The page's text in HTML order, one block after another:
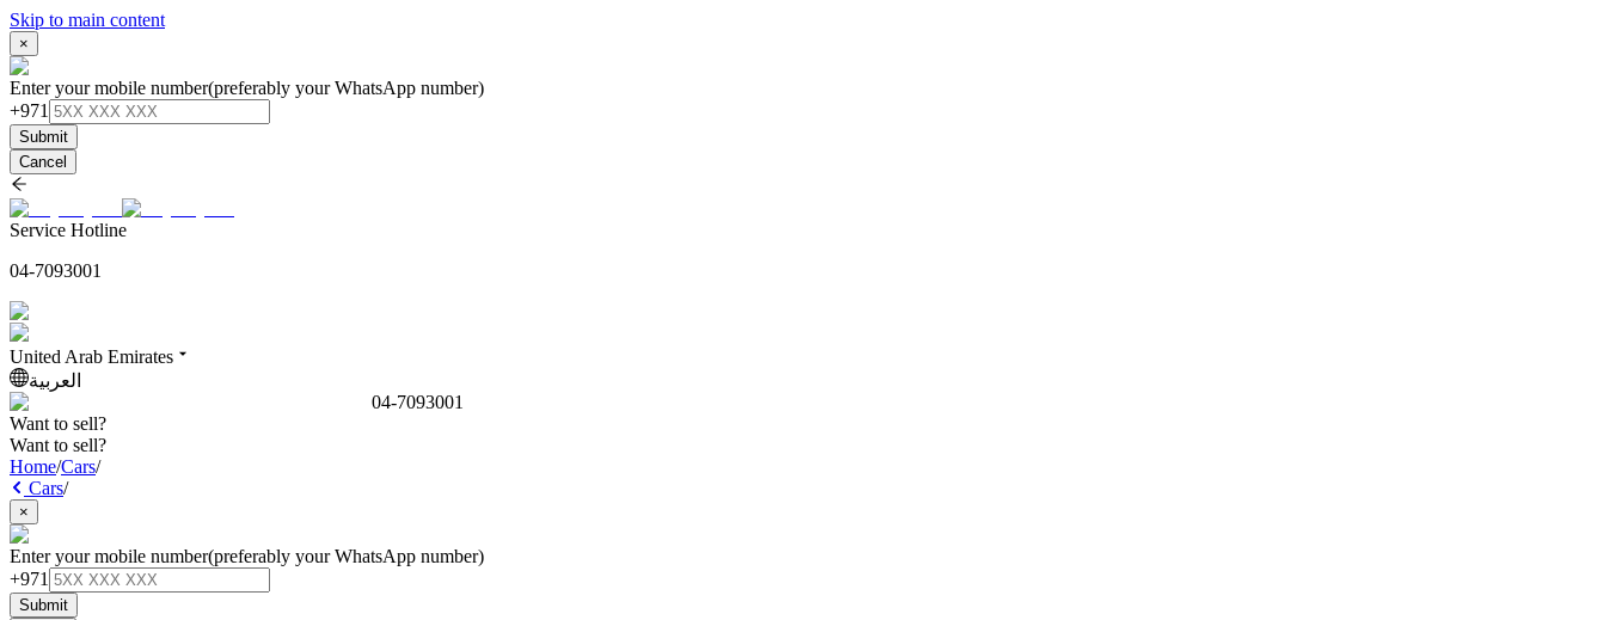
Skip to main content
×
Enter your mobile number(preferably your WhatsApp number)
+971
Submit
Cancel
Service Hotline
04-7093001
United Arab Emirates
العربية
04-7093001
Want to sell?
Want to sell?
Home/Cars/
Cars/
×
Enter your mobile number(preferably your WhatsApp number)
+971
Submit